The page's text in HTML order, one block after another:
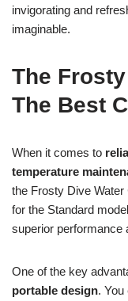
invigorating and
imaginable.
The
The Best
When it comes to
temperature
the Frosty Dive
for the Standard
superior performance
One of the key
portable design.